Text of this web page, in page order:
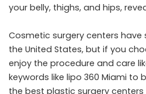
your belly, thighs, and hips,
Cosmetic surgery centers have
the United States, but if you
enjoy the procedure and care
keywords like lipo 360 Miami to
the best plastic surgery